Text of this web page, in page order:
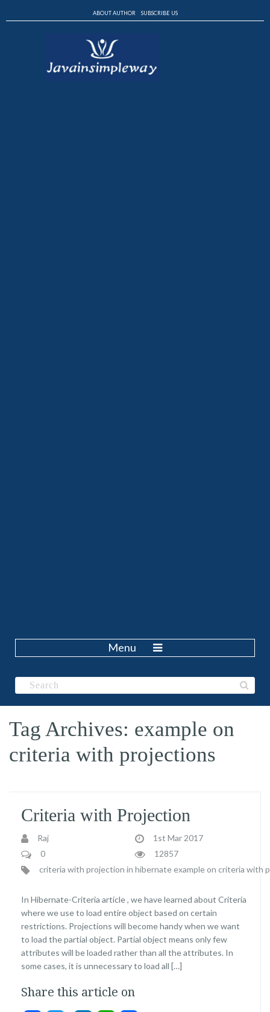
ABOUT AUTHOR SUBSCRIBE US
Menu
Tag Archives: example on
criteria with projections
Criteria with Projection
Raj
1st Mar 2017
0
12857
criteria with projection in hibernateexample on criteria with
In Hibernate-Criteria article , we have learned about Criteria
where we use to load entire object based on certain
restrictions. Projections will become handy when we want
to load the partial object. Partial object means only few
attributes will be loaded rather than all the attributes. In
some cases, it is unnecessary to load all […]
Share this article on